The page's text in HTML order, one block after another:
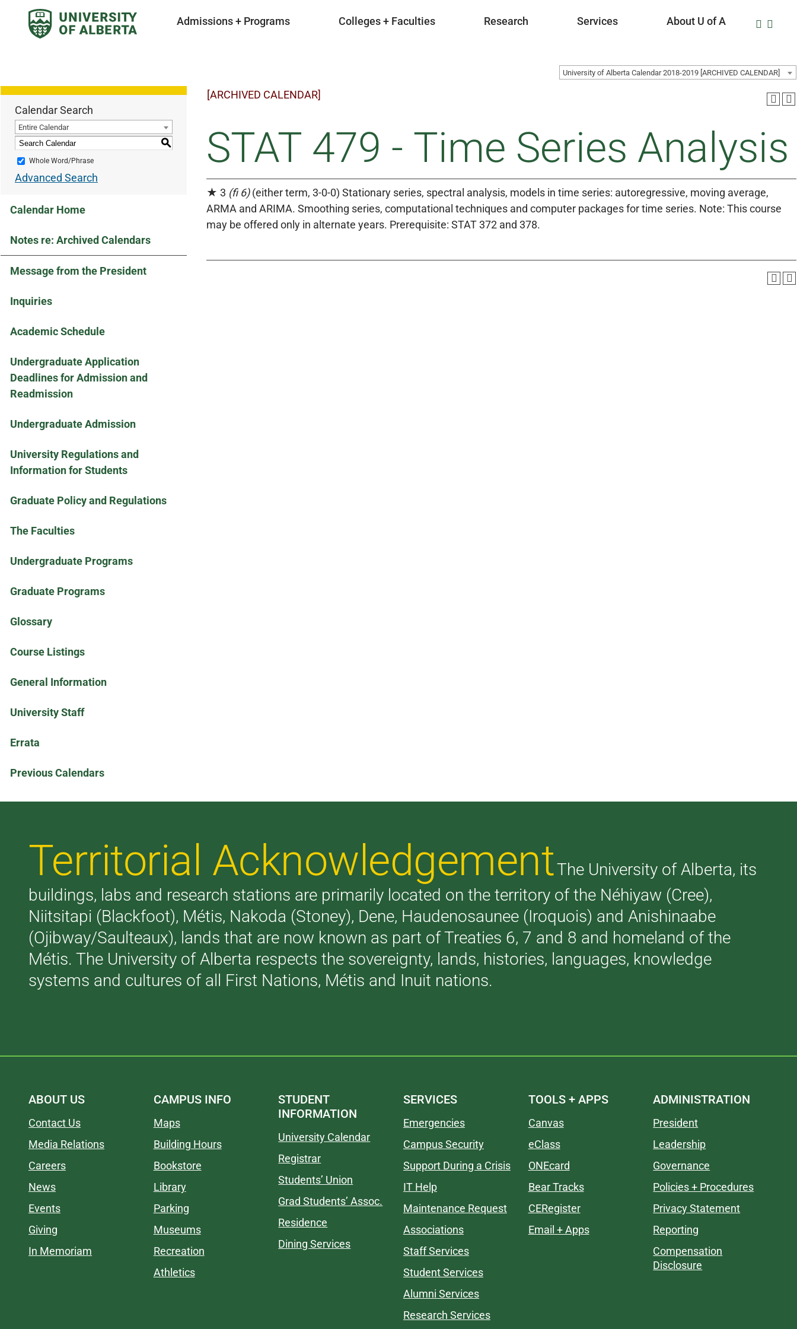
Admissions + Programs Colleges + Faculties Research Services About U of A
University of Alberta Calendar 2018-2019 [ARCHIVED CALENDAR]
Calendar Search
Entire Calendar
S
Whole Word/Phrase
Advanced Search
Calendar Home
Notes re: Archived Calendars
Message from the President
Inquiries
Academic Schedule
Undergraduate Application
Deadlines for Admission and
Readmission
Undergraduate Admission
University Regulations and
Information for Students
Graduate Policy and Regulations
The Faculties
Undergraduate Programs
Graduate Programs
Glossary
Course Listings
General Information
University Staff
Errata
Previous Calendars
[ARCHIVED CALENDAR]
STAT 479 - Time Series Analysis
★ 3 (fi 6)(either term, 3-0-0) Stationary series, spectral analysis, models in time series: autoregressive, moving average,
ARMA and ARIMA. Smoothing series, computational techniques and computer packages for time series. Note: This course
may be offered only in alternate years. Prerequisite: STAT 372 and 378.
Territorial AcknowledgementThe University of Alberta, its
buildings, labs and research stations are primarily located on the territory of the Néhiyaw (Cree),
Niitsitapi (Blackfoot), Métis, Nakoda (Stoney), Dene, Haudenosaunee (Iroquois) and Anishinaabe
(Ojibway/Saulteaux), lands that are now known as part of Treaties 6, 7 and 8 and homeland of the
Métis. The University of Alberta respects the sovereignty, lands, histories, languages, knowledge
systems and cultures of all First Nations, Métis and Inuit nations.
ABOUT US
Contact Us
Media Relations
Careers
News
Events
Giving
In Memoriam
CAMPUS INFO
Maps
Building Hours
Bookstore
Library
Parking
Museums
Recreation
Athletics
STUDENT
INFORMATION
University Calendar
Registrar
Students’ Union
Grad Students’ Assoc.
Residence
Dining Services
SERVICES
Emergencies
Campus Security
Support During a Crisis
IT Help
Maintenance Request
Associations
Staff Services
Student Services
Alumni Services
Research Services
TOOLS + APPS
Canvas
eClass
ONEcard
Bear Tracks
CERegister
Email + Apps
ADMINISTRATION
President
Leadership
Governance
Policies + Procedures
Privacy Statement
Reporting
Compensation
Disclosure